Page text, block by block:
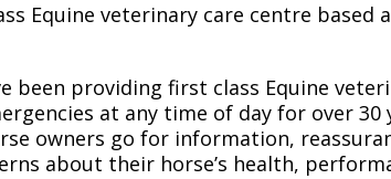
Equine veterinary care centre based
been providing first class Equine
at any time of day for over 30
owners go for information,
about their horse’s health,